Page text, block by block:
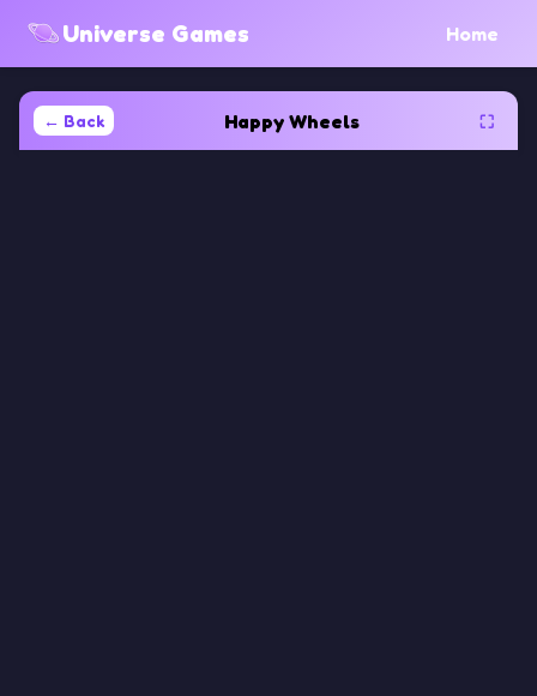
Universe Games Home
← Back Happy Wheels ⛶